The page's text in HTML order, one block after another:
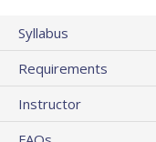
Syllabus
Requirements
Instructor